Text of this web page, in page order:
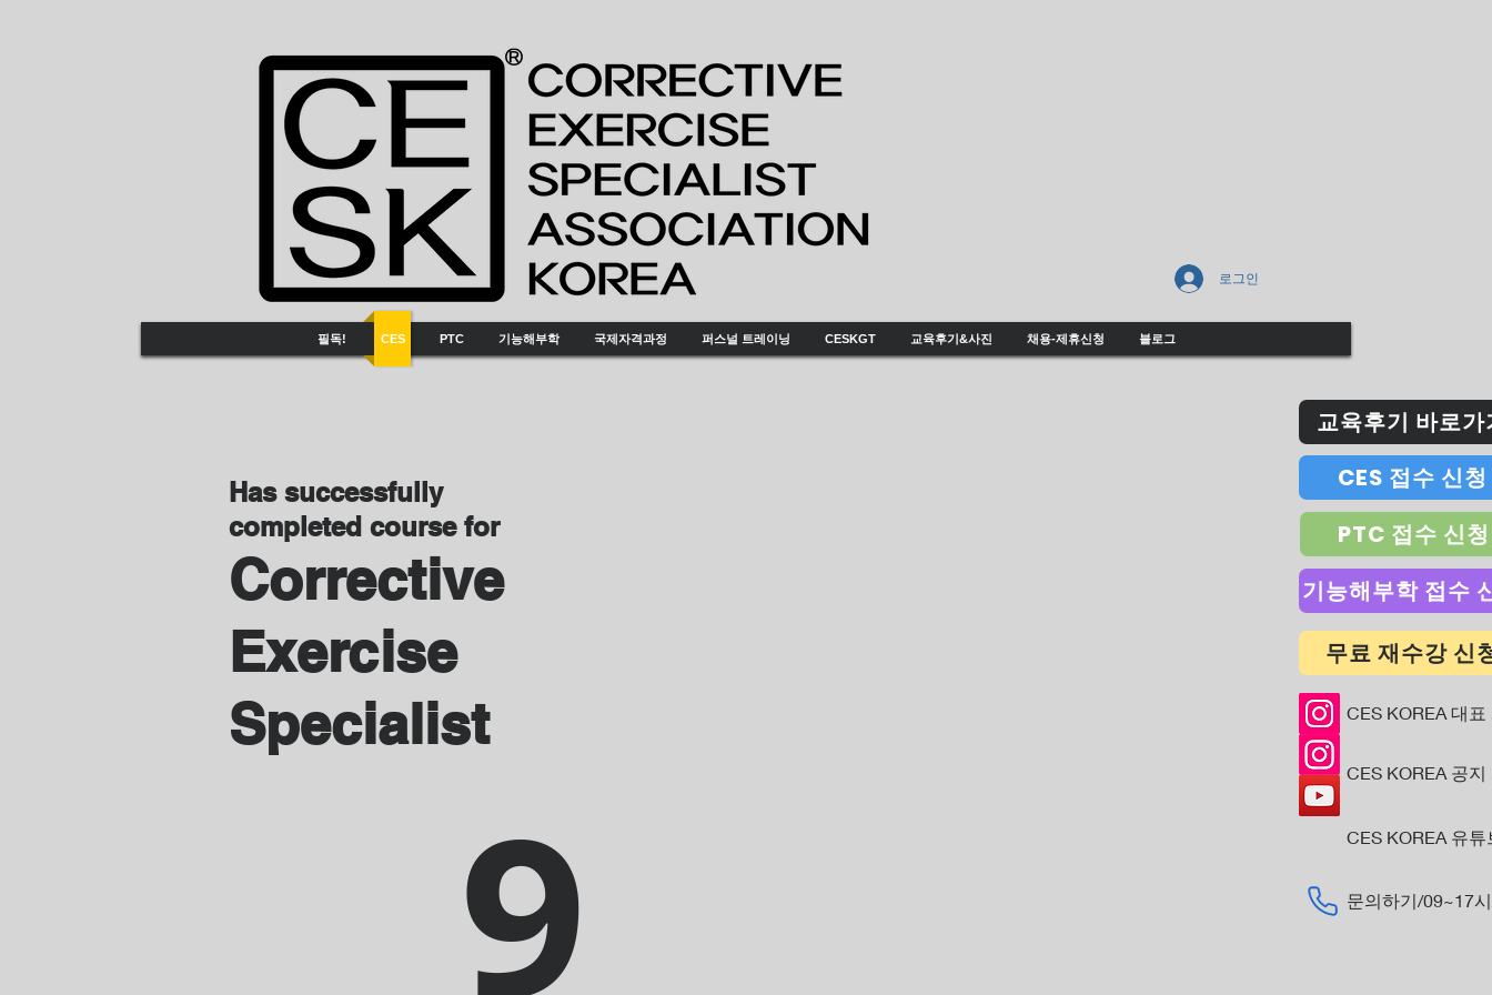
로그인
필독! CES PTC 기능해부학 국제자격과정 퍼스널 트레이닝 CESKGT 교육후기&사진 채용-제휴신청 블로그
Has successfully
completed course for
Corrective
Exercise
Specialist
9
교육후기 바로가
CES 접수 신청
무료 재수강 신
PTC 접수 신청
기능해부학 접수
CES KOREA 대표
CES KOREA 공지
CES KOREA 유튜
문의하기/09~17